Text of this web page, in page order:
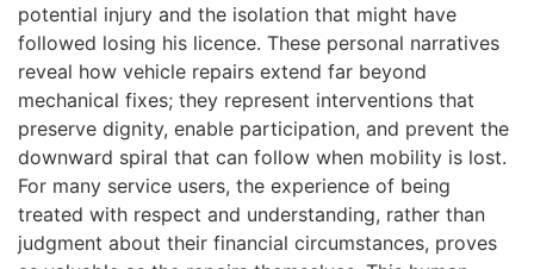
potential injury and the isolation that might have
followed losing his licence. These personal narratives
reveal how vehicle repairs extend far beyond
mechanical fixes; they represent interventions that
preserve dignity, enable participation, and prevent the
downward spiral that can follow when mobility is lost.
For many service users, the experience of being
treated with respect and understanding, rather than
judgment about their financial circumstances, proves